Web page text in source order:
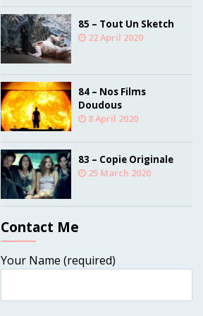
85 – Tout Un Sketch
22 April 2020
84 – Nos Films
Doudous
8 April 2020
83 – Copie Originale
25 March 2020
Contact Me
Your Name (required)